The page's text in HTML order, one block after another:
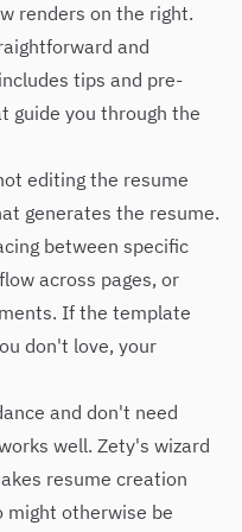
renders on the right.
and
tips and pre-
guide you through the
editing the resume
generates the resume.
between specific
across pages, or
If the template
don't love, your
and don't need
well. Zety's wizard
resume creation
might otherwise be